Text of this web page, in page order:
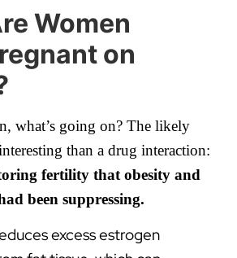
Women
on
what’s going on? The likely
than a drug interaction:
fertility that obesity and
been suppressing.
excess estrogen